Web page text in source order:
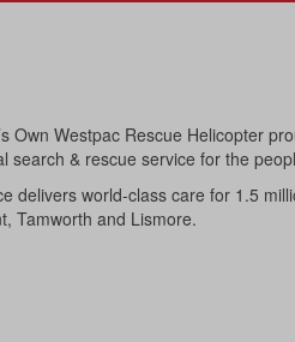
Own Westpac Rescue Helicopter
search & rescue service for the
delivers world-class care for 1.5
Tamworth and Lismore.